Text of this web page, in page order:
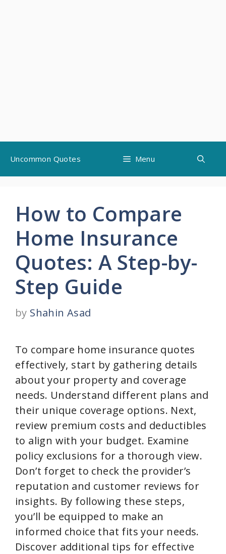
content
Uncommon Quotes Menu
How to Compare
Home Insurance
Quotes: A Step-by-
Step Guide
by Shahin Asad
To compare home insurance quotes
effectively, start by gathering details
about your property and coverage
needs. Understand different plans and
their unique coverage options. Next,
review premium costs and deductibles
to align with your budget. Examine
policy exclusions for a thorough view.
Don’t forget to check the provider’s
reputation and customer reviews for
insights. By following these steps,
you’ll be equipped to make an
informed choice that fits your needs.
Discover additional tips for effective